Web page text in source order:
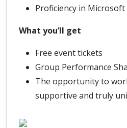
Proficiency in Microsoft
What you’ll get
Free event tickets
Group Performance
The opportunity to
supportive and truly